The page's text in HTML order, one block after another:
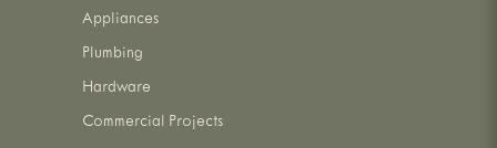
Appliances
Plumbing
Hardware
Commercial Projects